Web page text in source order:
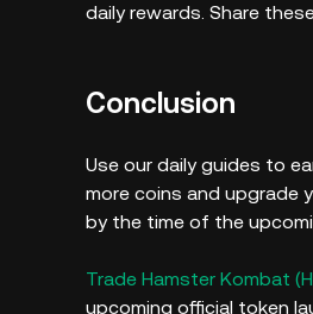
daily rewards. Share
Conclusion
Use our daily guides to
more coins and upgrade
by the time of the
Trade Hamster Kombat
upcoming official token